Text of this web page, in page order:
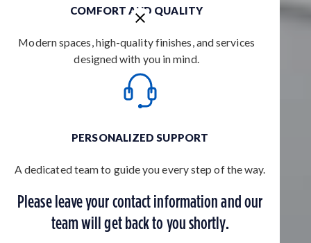
COMFORT AND QUALITY
Modern spaces, high-quality finishes, and services
designed with you in mind.
PERSONALIZED SUPPORT
A dedicated team to guide you every step of the way.
Please leave your contact information and our
team will get back to you shortly.